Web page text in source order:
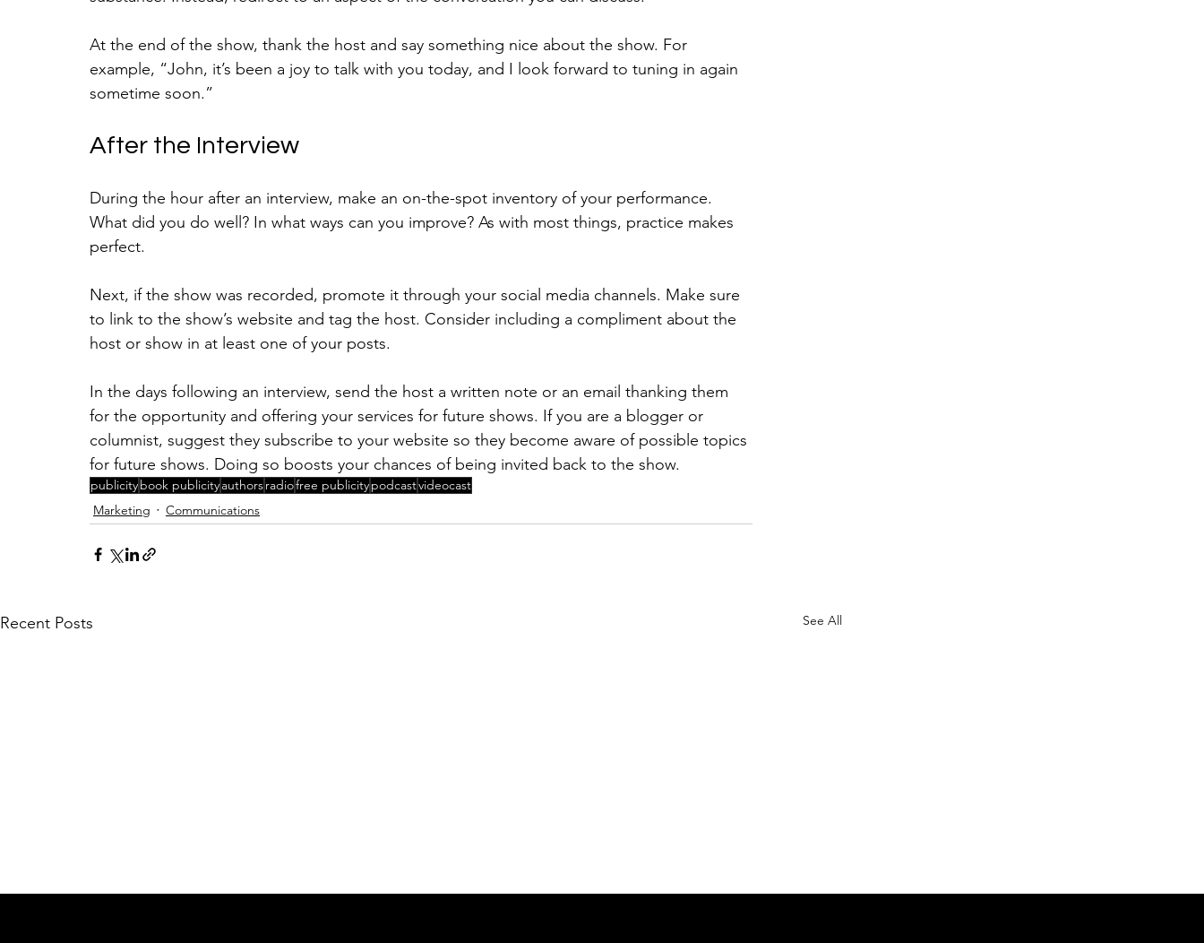
At the end of the show, thank the host and say something nice about the show. For
example, “John, it’s been a joy to talk with you today, and I look forward to tuning in again
sometime soon.”
After the Interview
During the hour after an interview, make an on-the-spot inventory of your performance.
What did you do well? In what ways can you improve? As with most things, practice makes
perfect.
Next, if the show was recorded, promote it through your social media channels. Make sure
to link to the show’s website and tag the host. Consider including a compliment about the
host or show in at least one of your posts.
In the days following an interview, send the host a written note or an email thanking them
for the opportunity and offering your services for future shows. If you are a blogger or
columnist, suggest they subscribe to your website so they become aware of possible topics
for future shows. Doing so boosts your chances of being invited back to the show.
publicitybook publicityauthorsradiofree publicitypodcastvideocast
Marketing
Communications
Recent Posts See All